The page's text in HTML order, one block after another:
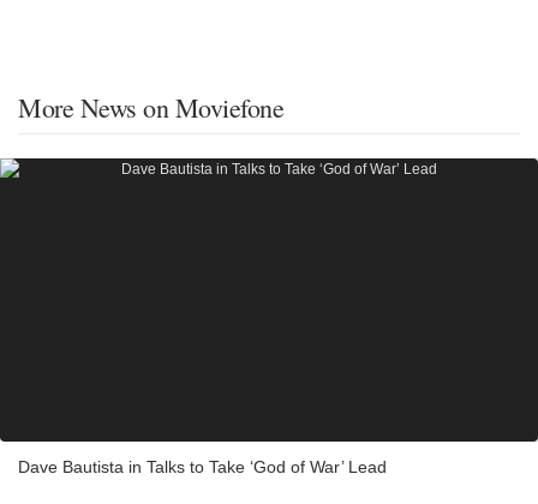
More News on Moviefone
Dave Bautista in Talks to Take ‘God of War’ Lead